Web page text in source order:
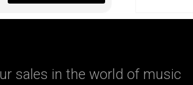
sales in the world of music